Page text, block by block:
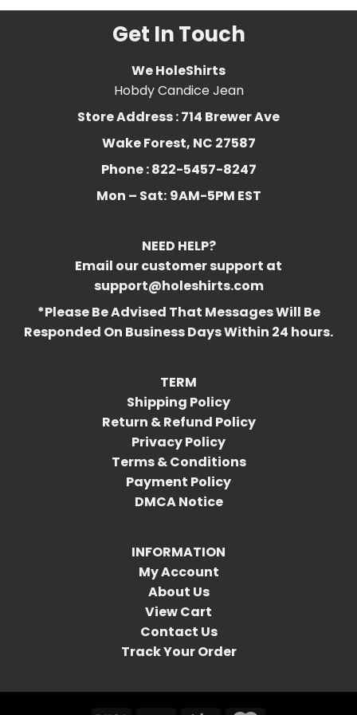
Get In Touch
We HoleShirts
Hobdy Candice Jean
Store Address : 714 Brewer Ave
Wake Forest, NC 27587
Phone : 822-5457-8247
Mon – Sat: 9AM-5PM EST
NEED HELP?
Email our customer support at
support@holeshirts.com
*Please Be Advised That Messages Will Be
Responded On Business Days Within 24 hours.
TERM
Shipping Policy
Return & Refund Policy
Privacy Policy
Terms & Conditions
Payment Policy
DMCA Notice
INFORMATION
My Account
About Us
View Cart
Contact Us
Track Your Order